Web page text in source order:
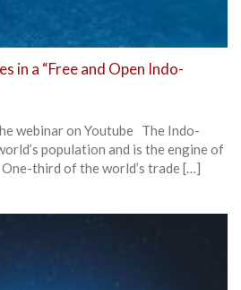
in a “Free and Open Indo-
webinar on Youtube The Indo-
population and is the engine of
third of the world’s trade […]